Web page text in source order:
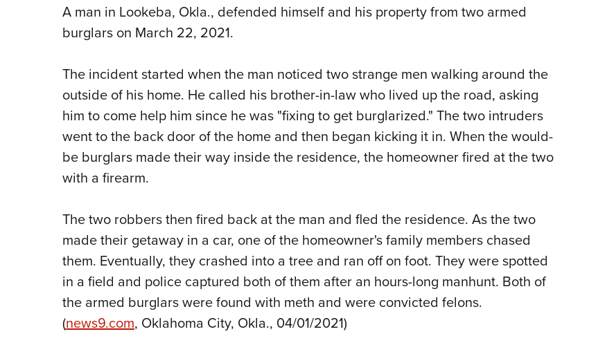
A man in Lookeba, Okla., defended himself and his property from two armed
burglars on March 22, 2021.
The incident started when the man noticed two strange men walking around the
outside of his home. He called his brother-in-law who lived up the road, asking
him to come help him since he was "fixing to get burglarized." The two intruders
went to the back door of the home and then began kicking it in. When the would-
be burglars made their way inside the residence, the homeowner fired at the two
with a firearm.
The two robbers then fired back at the man and fled the residence. As the two
made their getaway in a car, one of the homeowner's family members chased
them. Eventually, they crashed into a tree and ran off on foot. They were spotted
in a field and police captured both of them after an hours-long manhunt. Both of
the armed burglars were found with meth and were convicted felons.
(news9.com, Oklahoma City, Okla., 04/01/2021)